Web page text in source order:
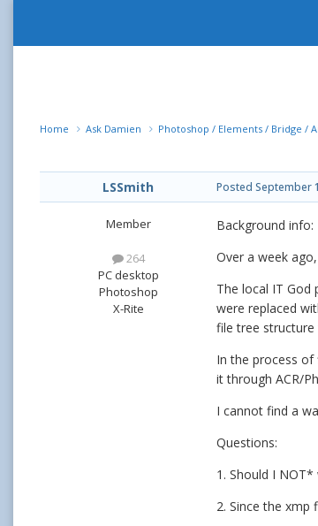
Home Ask Damien Photoshop / Elements / Bridge /
LSSmith
Member
264
PC desktop
Photoshop
X-Rite
Posted September
Background info:
Over a week
The local IT God
were replaced
file tree structure
In the process of
it through ACR/
I cannot find a
Questions:
1. Should I
2. Since the xmp